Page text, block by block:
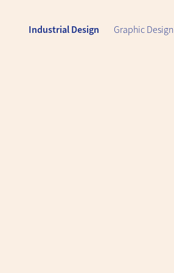
Industrial Design Graphic Design